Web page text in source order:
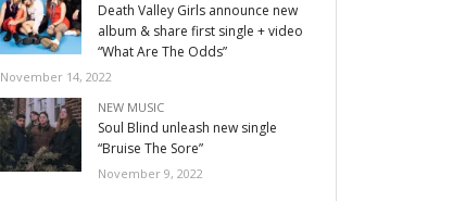
Death Valley Girls announce new
album & share first single + video
“What Are The Odds”
November 14, 2022
NEW MUSIC
Soul Blind unleash new single
“Bruise The Sore”
November 9, 2022